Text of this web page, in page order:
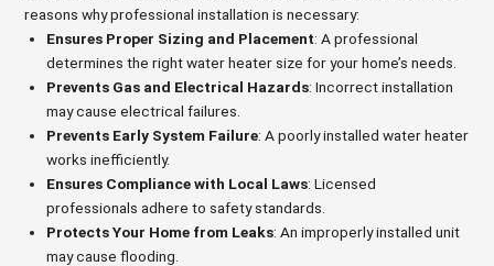
reasons why professional installation is necessary:
Ensures Proper Sizing and Placement: A professional
determines the right water heater size for your home’s needs.
Prevents Gas and Electrical Hazards: Incorrect installation
may cause electrical failures.
Prevents Early System Failure: A poorly installed water heater
works inefficiently.
Ensures Compliance with Local Laws: Licensed
professionals adhere to safety standards.
Protects Your Home from Leaks: An improperly installed unit
may cause flooding.